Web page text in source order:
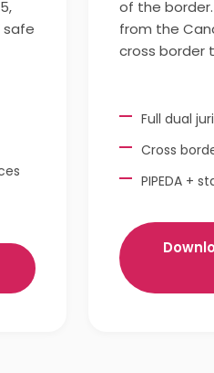
safe
of the
from the
cross border
Full dual
Cross
PIPEDA +